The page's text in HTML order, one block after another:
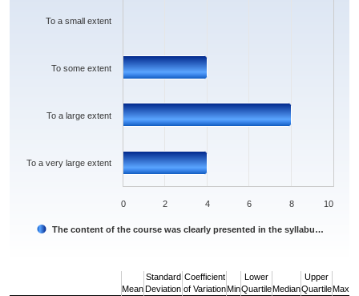
The content of the course was clearly presented in the syllabu…
To a very large extent
To a large extent
To some extent
To a small extent
0 2 4 6 8 10
Mean
Standard
Deviation
Coefficient
of VariationMin
Lower
QuartileMedian
Upper
QuartileMax